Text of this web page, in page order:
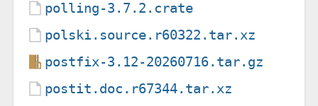
polling-3.7.2.crate
polski.source.r60322.tar.xz
postfix-3.12-20260716.tar.gz
postit.doc.r67344.tar.xz